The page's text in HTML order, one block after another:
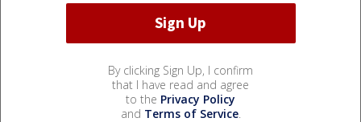
By clicking Sign Up, I confirm
that I have read and agree
to the Privacy Policy
and Terms of Service.